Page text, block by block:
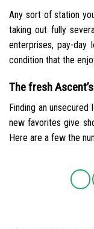
Any sort of station
taking out fully
enterprises, pay-day
condition that the
The fresh
Finding an
new favorites give
Here are a few the